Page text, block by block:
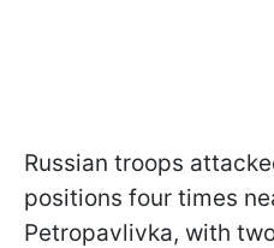
Russian troops
positions four times
Petropavlivka, with